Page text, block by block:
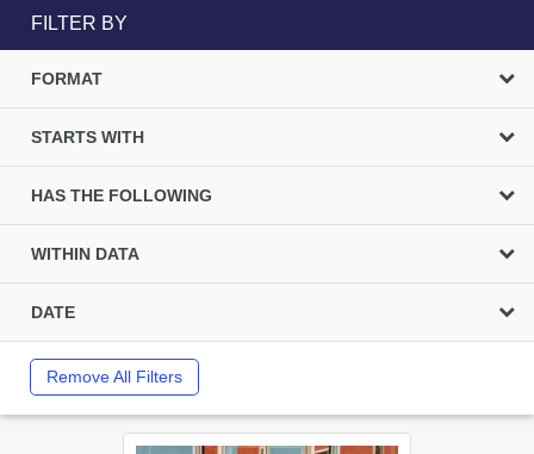
FILTER BY
FORMAT
STARTS WITH
HAS THE FOLLOWING
WITHIN DATA
DATE
Remove All Filters